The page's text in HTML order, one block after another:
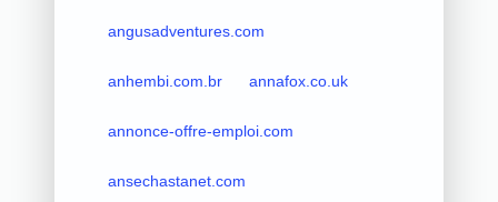
angusadventures.com
anhembi.com.br annafox.co.uk
annonce-offre-emploi.com
ansechastanet.com